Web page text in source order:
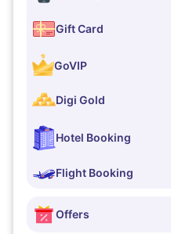
Gift Card
GoVIP
Digi Gold
Hotel Booking
Flight Booking
Offers